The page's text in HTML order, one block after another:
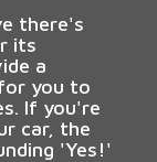
there's
its
a
you to
If you're
car, the
'Yes!'